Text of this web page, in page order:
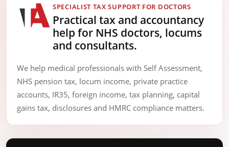
SPECIALIST TAX SUPPORT FOR DOCTORS
Practical tax and accountancy
help for NHS doctors, locums
and consultants.
We help medical professionals with Self Assessment,
NHS pension tax, locum income, private practice
accounts, IR35, foreign income, tax planning, capital
gains tax, disclosures and HMRC compliance matters.